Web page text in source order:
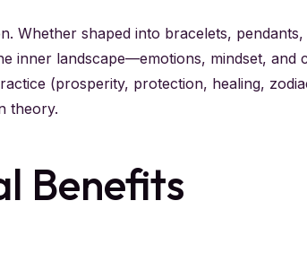
shaped into bracelets, pendants,
inner landscape—emotions, mindset, and
(prosperity, protection, healing,
theory.
Benefits